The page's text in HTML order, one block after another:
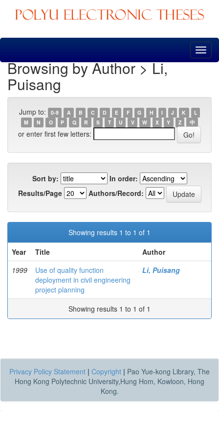
Skip
Browsing by Author > Li,
Puisang
Jump to: 0-9 A B C D E F G H I J K
L
M
N O P Q R S T U V W X Y Z 中
or enter first few letters:
Sort by:
In order:
Results/Page
Authors/Record:
Showing results 1 to 1 of 1
Year
Title
Author
1999
Use of quality function
deployment in civil engineering
project planning
Li, Puisang
Showing results 1 to 1 of 1
Privacy Policy Statement | Copyright | Pao Yue-kong Library, The
Hong Kong Polytechnic University,Hung Hom, Kowloon, Hong
Kong.